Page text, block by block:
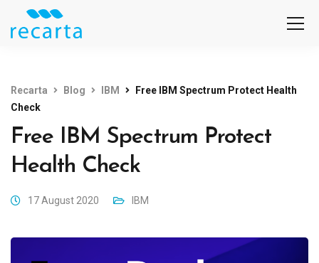
Recarta Blog IBM
Free IBM Spectrum Protect Health
Check
Free IBM Spectrum Protect
Health Check
17 August 2020 IBM